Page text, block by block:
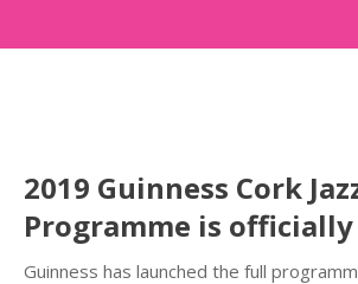
2019 Guinness Cork
Programme is
Guinness has launched the full